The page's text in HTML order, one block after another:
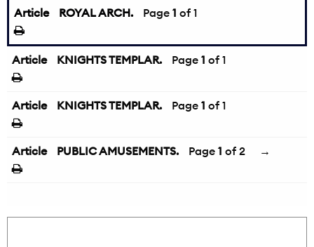
Article ROYAL ARCH. Page 1 of 1
Article KNIGHTS TEMPLAR. Page 1 of 1
Article KNIGHTS TEMPLAR. Page 1 of 1
Article PUBLIC AMUSEMENTS. Page 1 of 2 →